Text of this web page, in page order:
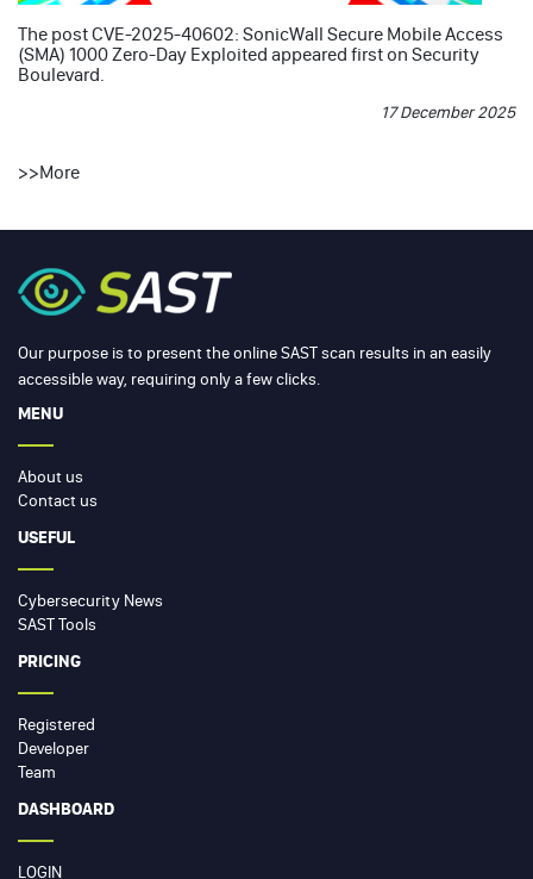
The postCVE-2025-40602: SonicWall Secure Mobile Access
(SMA) 1000 Zero-Day Exploited appeared first on Security
Boulevard.
17 December 2025
>>More
Our purpose is to present the online SAST scan results in an easily
accessible way, requiring only a few clicks.
MENU
About us
Contact us
USEFUL
Cybersecurity News
SAST Tools
PRICING
Registered
Developer
Team
DASHBOARD
LOGIN